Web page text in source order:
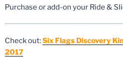
Purchase or add-on your Ride &
Check out:Six Flags Discovery
2017